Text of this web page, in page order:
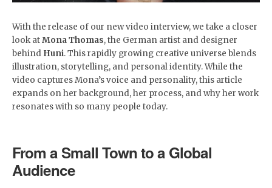
With the release of our new video interview, we take a closer
look atMona Thomas, the German artist and designer
behind Huni. This rapidly growing creative universe blends
illustration, storytelling, and personal identity. While the
video captures Mona’s voice and personality, this article
expands on her background, her process, and why her work
resonates with so many people today.
From a Small Town to a Global
Audience